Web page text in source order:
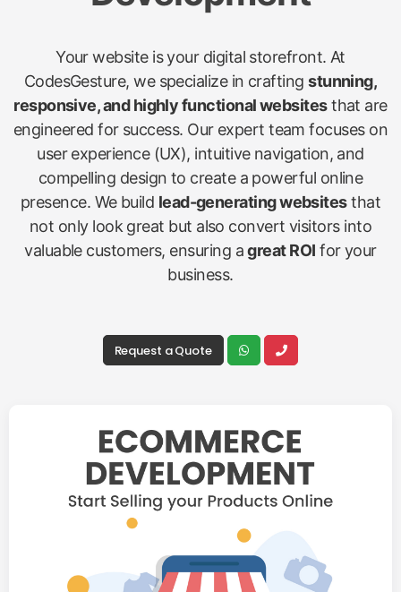
Your website is your digital storefront. At
CodesGesture, we specialize in craftingstunning,
responsive, and highly functional websitesthat are
engineered for success. Our expert team focuses on
user experience (UX), intuitive navigation, and
compelling design to create a powerful online
presence. We build lead-generating websitesthat
not only look great but also convert visitors into
valuable customers, ensuring agreat ROI for your
business.
Request a Quote